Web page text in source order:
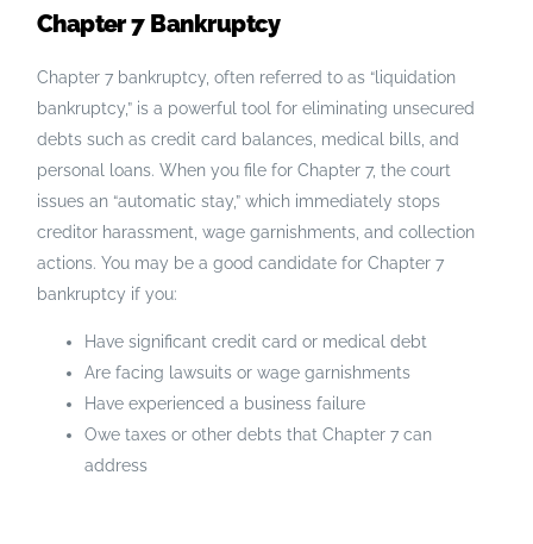
Chapter 7 Bankruptcy
Chapter 7 bankruptcy, often referred to as “liquidation
bankruptcy,” is a powerful tool for eliminating unsecured
debts such as credit card balances, medical bills, and
personal loans. When you file for Chapter 7, the court
issues an “automatic stay,” which immediately stops
creditor harassment, wage garnishments, and collection
actions. You may be a good candidate for Chapter 7
bankruptcy if you:
Have significant credit card or medical debt
Are facing lawsuits or wage garnishments
Have experienced a business failure
Owe taxes or other debts that Chapter 7 can
address